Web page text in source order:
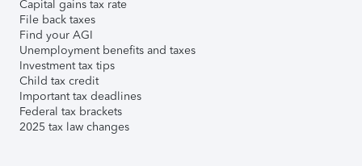
Capital gains tax rate
File back taxes
Find your AGI
Unemployment benefits and taxes
Investment tax tips
Child tax credit
Important tax deadlines
Federal tax brackets
2025 tax law changes